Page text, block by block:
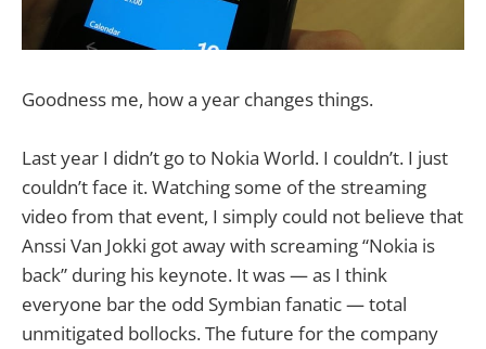
Goodness me, how a year changes things.
Last year I didn’t go to Nokia World. I couldn’t. I just
couldn’t face it. Watching some of the streaming
video from that event, I simply could not believe that
Anssi Van Jokki got away with screaming “Nokia is
back” during his keynote. It was — as I think
everyone bar the odd Symbian fanatic — total
unmitigated bollocks. The future for the company